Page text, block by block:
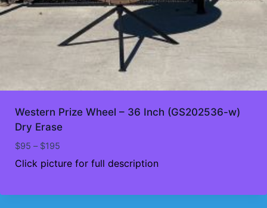
Western Prize Wheel – 36 Inch (GS202536-w)
Dry Erase
$95 – $195Price
range:
Click picture for full description